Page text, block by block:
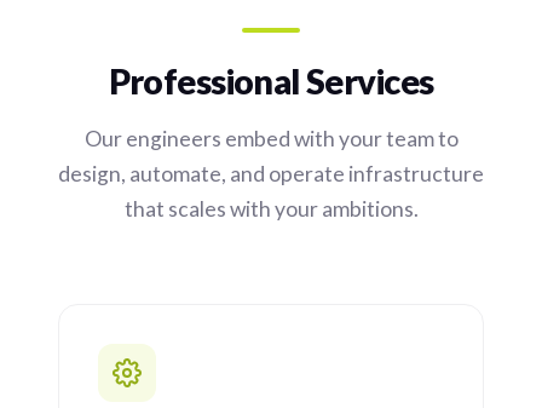
Professional Services
Our engineers embed with your team to
design, automate, and operate infrastructure
that scales with your ambitions.